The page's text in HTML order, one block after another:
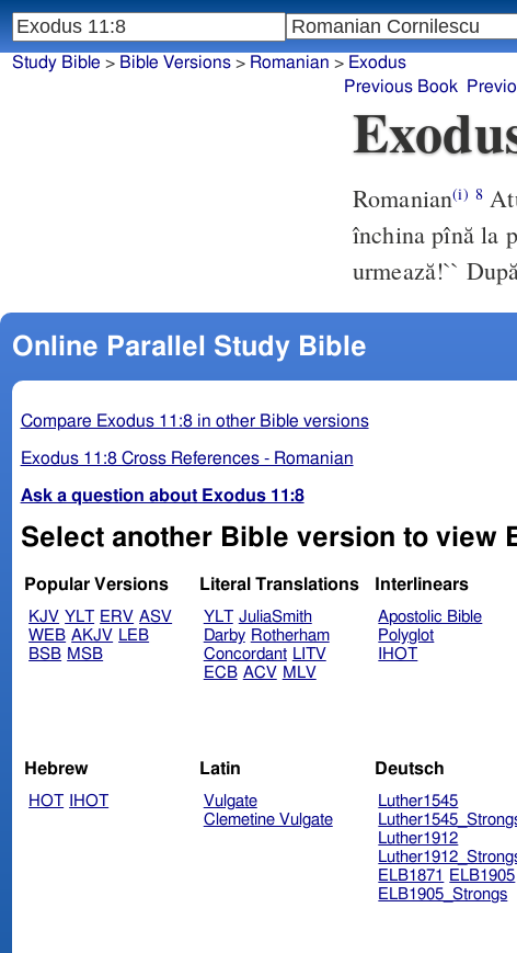
Study Bible > Bible Versions> Romanian > Exodus
Previous Book
Romanian(i) 8
închina pînă la
urmează!``
Online Parallel Study Bible
Compare Exodus 11:8 in other Bible versions
Exodus 11:8 Cross References - Romanian
Ask a question about Exodus 11:8
Select another Bible version to view
Popular Versions
KJV YLT ERV ASV
WEB AKJV LEB
BSB MSB
Literal Translations
YLT JuliaSmith
Darby Rotherham
Concordant LITV
ECB ACV MLV
Interlinears
Apostolic Bible
Polyglot
IHOT
Hebrew
HOT IHOT
Latin
Vulgate
Clemetine Vulgate
Deutsch
Luther1545
Luther1912
ELB1871
ELB1905
ELB1905_Strongs